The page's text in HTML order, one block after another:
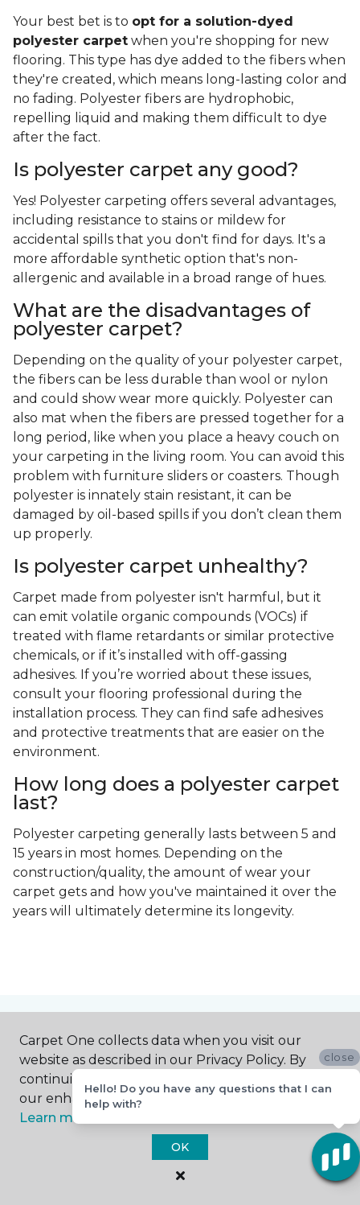
Your best bet is to opt for a solution-dyed
polyester carpet when you're shopping for new
flooring. This type has dye added to the fibers when
they're created, which means long-lasting color and
no fading. Polyester fibers are hydrophobic,
repelling liquid and making them difficult to dye
after the fact.
Is polyester carpet any good?
Yes! Polyester carpeting offers several advantages,
including resistance to stains or mildew for
accidental spills that you don't find for days. It's a
more affordable synthetic option that's non-
allergenic and available in a broad range of hues.
What are the disadvantages of
polyester carpet?
Depending on the quality of your polyester carpet,
the fibers can be less durable than wool or nylon
and could show wear more quickly. Polyester can
also mat when the fibers are pressed together for a
long period, like when you place a heavy couch on
your carpeting in the living room. You can avoid this
problem with furniture sliders or coasters. Though
polyester is innately stain resistant, it can be
damaged by oil-based spills if you don’t clean them
up properly.
Is polyester carpet unhealthy?
Carpet made from polyester isn't harmful, but it
can emit volatile organic compounds (VOCs) if
treated with flame retardants or similar protective
chemicals, or if it’s installed with off-gassing
adhesives. If you’re worried about these issues,
consult your flooring professional during the
installation process. They can find safe adhesives
and protective treatments that are easier on the
environment.
How long does a polyester carpet
last?
Polyester carpeting generally lasts between 5 and
15 years in most homes. Depending on the
construction/quality, the amount of wear your
carpet gets and how you've maintained it over the
years will ultimately determine its longevity.
Contact Us
NAME
Carpet One collects data when you visit our
website as described in our Privacy Policy. By
continuing to browse, you accept and agree to
our enhancing your experience with cookies.
Learn more.
OK
close
Hello! Do you have any questions that I can
help with?